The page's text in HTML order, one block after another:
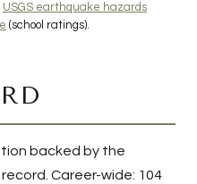
USGS earthquake hazards
(school ratings).
backed by the
Career-wide: 104